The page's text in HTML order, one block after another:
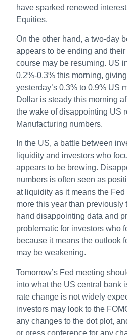
have sparked renewed
Equities.
On the other hand, a two-day
appears to be ending and
course may be resuming. US
0.2%-0.3% this morning,
yesterday’s 0.3% to 0.9% US
Dollar is steady this morning
the wake of disappointing US
Manufacturing numbers.
In the US, a battle between
liquidity and investors who
appears to be brewing.
numbers is often seen as
at liquidity as it means the
more this year than previously
hand disappointing data and
problematic for investors who
because it means the outlook
may be weakening.
Tomorrow’s Fed meeting
into what the US central bank
rate change is not widely
investors may look to the
any changes to the dot plot,
or press conference for any